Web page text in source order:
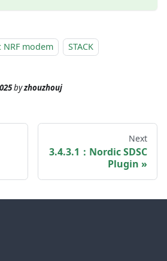
NRF modem STACK
byzhouzhouj
Next
3.4.3.1：Nordic SDSC
Plugin